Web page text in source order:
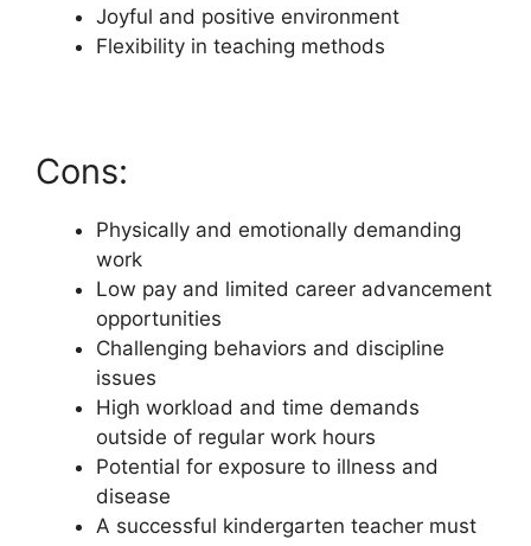
Joyful and positive environment
Flexibility in teaching methods
Cons:
Physically and emotionally demanding
work
Low pay and limited career advancement
opportunities
Challenging behaviors and discipline
issues
High workload and time demands
outside of regular work hours
Potential for exposure to illness and
disease
A successful kindergarten teacher must